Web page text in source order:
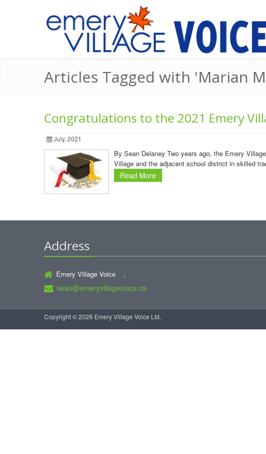
Articles Tagged with 'Marian
Congratulations to the 2021 Emery
July, 2021
By Sean Delaney Two years ago, the Emery
Village and the adjacent school district in skilled
Read More
Address
Emery Village Voice ,
sean@emeryvillagevoice.ca
Copyright © 2026 Emery Village Voice Ltd.